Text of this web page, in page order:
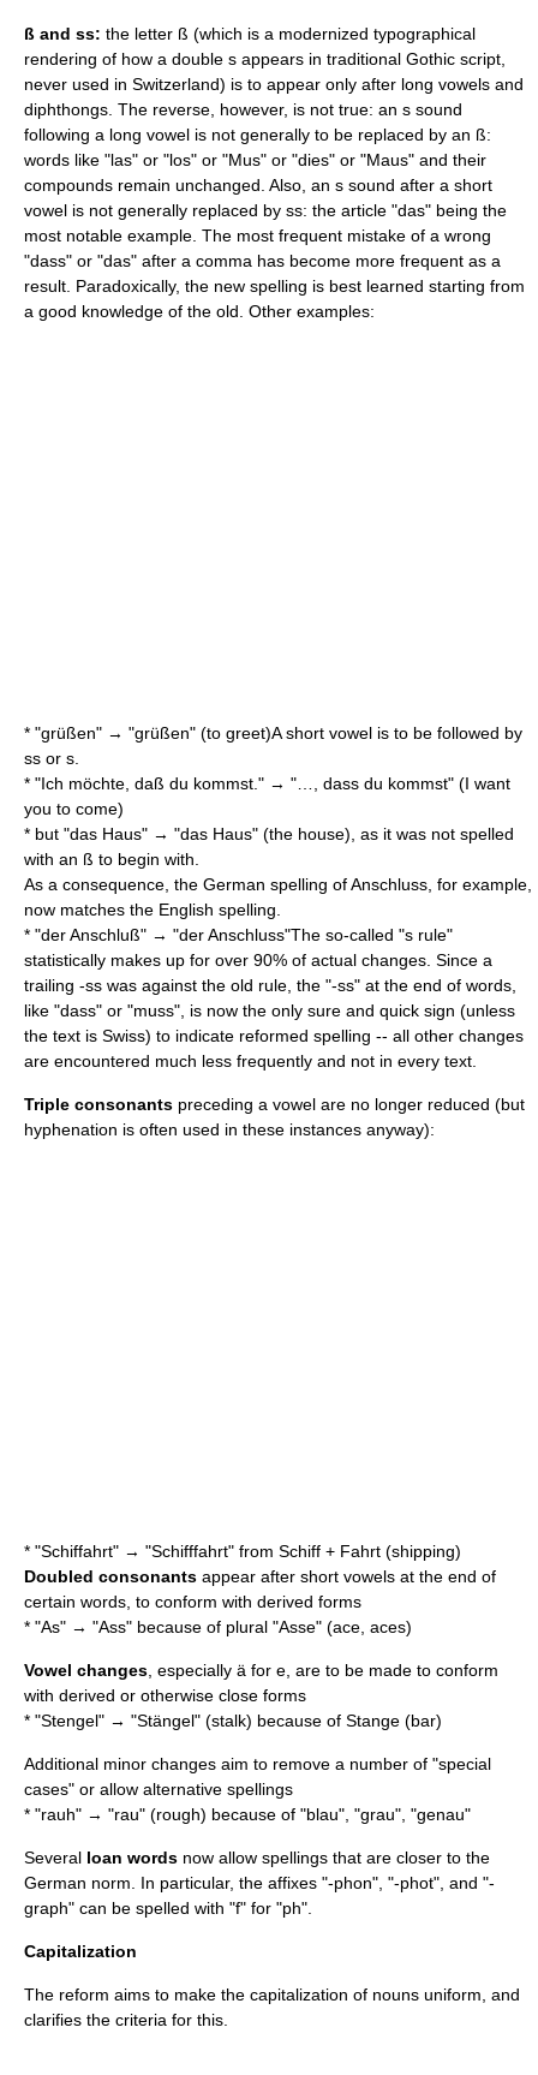
ß and ss: the letter ß (which is a modernized typographical
rendering of how a double s appears in traditional Gothic script,
never used in Switzerland) is to appear only after long vowels and
diphthongs . The reverse, however, is not true: an s sound
following a long vowel is not generally to be replaced by an ß:
words like "las" or "los" or "Mus" or "dies" or "Maus" and their
compounds remain unchanged. Also, an s sound after a short
vowel is not generally replaced by ss: the article "das" being the
most notable example. The most frequent mistake of a wrong
"dass" or "das" after a comma has become more frequent as a
result. Paradoxically, the new spelling is best learned starting from
a good knowledge of the old. Other examples:
* "grüßen" → "grüßen" (to greet)A short vowel is to be followed by
ss or s.
* "Ich möchte, daß du kommst." → "…, dass du kommst" (I want
you to come)
* but "das Haus" → "das Haus" (the house), as it was not spelled
with an ß to begin with.
As a consequence, the German spelling ofAnschluss , for example,
now matches the English spelling.
* "der Anschluß" → "der Anschluss"The so-called "s rule"
statistically makes up for over 90% of actual changes. Since a
trailing -ss was against the old rule, the "-ss" at the end of words,
like "dass" or "muss", is now the only sure and quick sign (unless
the text is Swiss) to indicate reformed spelling -- all other changes
are encountered much less frequently and not in every text.
Triple consonants preceding a vowel are no longer reduced (but
hyphenation is often used in these instances anyway):
* "Schiffahrt" → "Schifffahrt" from Schiff + Fahrt (shipping)
Doubled consonants appear after short vowels at the end of
certain words, to conform with derived forms
* "As" → "Ass" because of plural "Asse" (ace, aces)
Vowel changes , especially ä for e, are to be made to conform
with derived or otherwise close forms
* "Stengel" → "Stängel" (stalk) because of Stange (bar)
Additional minor changes aim to remove a number of "special
cases" or allow alternative spellings
* "rauh" → "rau" (rough) because of "blau", "grau", "genau"
Several loan words now allow spellings that are closer to the
German norm. In particular, the affixes "-phon", "-phot", and "-
graph" can be spelled with "f" for "ph".
Capitalization
The reform aims to make the capitalization of nouns uniform, and
clarifies the criteria for this.